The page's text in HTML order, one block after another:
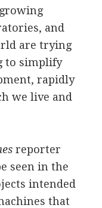
and
are trying
to simplify
rapidly
we live and
reporter
seen in the
intended
that